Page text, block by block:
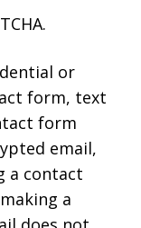
or
form, text
form
email,
a contact
a